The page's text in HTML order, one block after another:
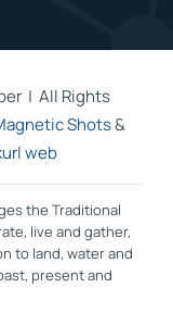
| All Rights
Shots&
web
the Traditional
live and gather,
to land, water and
present and